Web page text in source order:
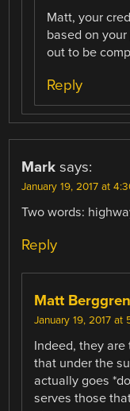
Matt, your
based on
out to be
Reply
Mark says:
January 19, 2017 at
Two words:
Reply
Matt Berggren
January 19, 2017 at
Indeed, they are
that under the
actually goes
serves those